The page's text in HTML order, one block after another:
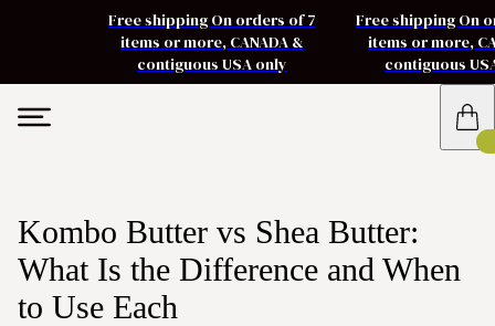
Free shipping On orders of 7
items or more, CANADA &
contiguous USA only
Free shipping On
items or more,
contiguous
Kombo Butter vs Shea Butter:
What Is the Difference and When
to Use Each